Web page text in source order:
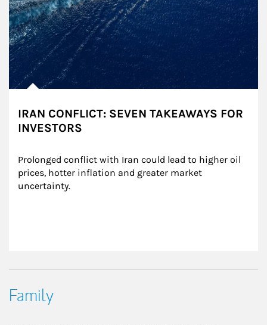
IRAN CONFLICT: SEVEN TAKEAWAYS FOR
INVESTORS
Prolonged conflict with Iran could lead to higher oil
prices, hotter inflation and greater market
uncertainty.
Family